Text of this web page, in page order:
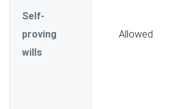
Self-
proving
wills
Allowed